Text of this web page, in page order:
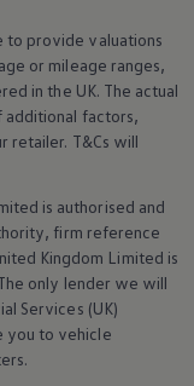
Grant
to provide valuations
or mileage ranges,
in the UK. The actual
additional factors,
retailer. T&Cs will
is authorised and
firm reference
Kingdom Limited is
only lender we will
Services (UK)
you to vehicle